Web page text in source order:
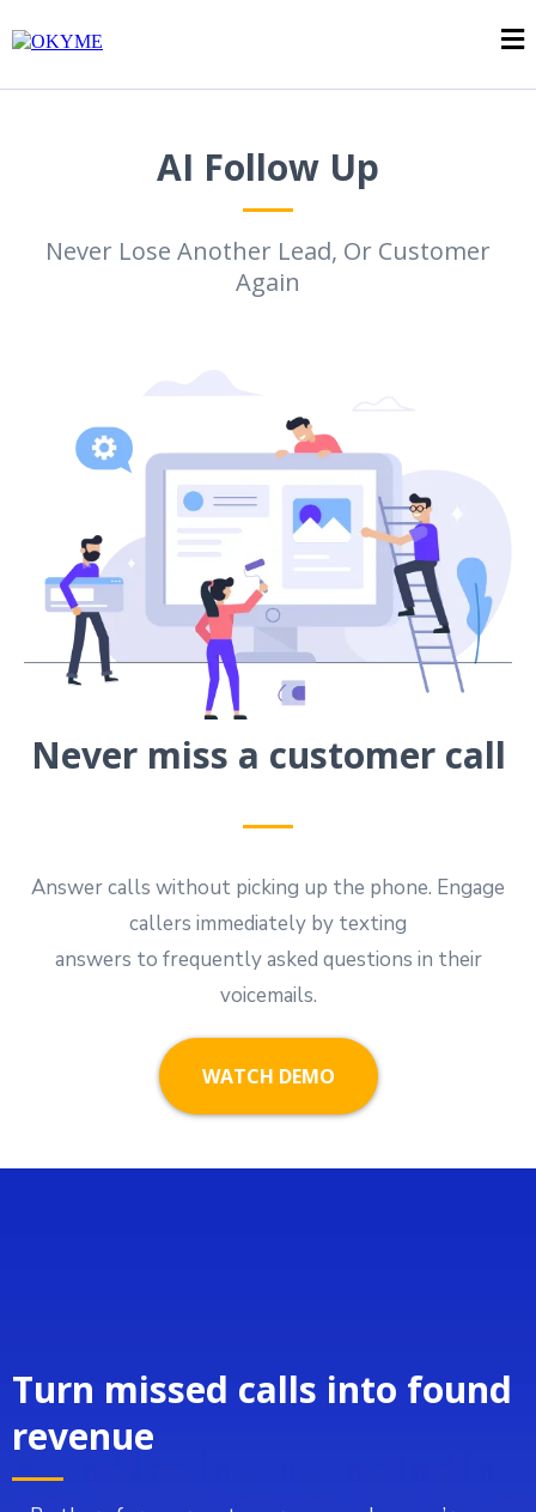
AI Follow Up
Never Lose Another Lead, Or Customer
Again
Never miss a customer call
Answer calls without picking up the phone. Engage
callers immediately by texting
answers to frequently asked questions in their
voicemails.
WATCH DEMO
Turn missed calls into found
revenue